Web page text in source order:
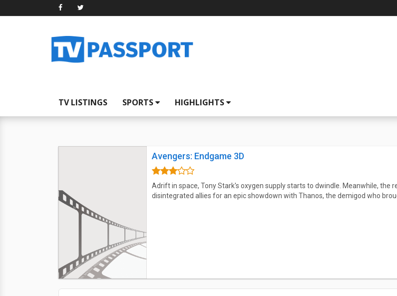
TV LISTINGS SPORTS HIGHLIGHTS
Avengers: Endgame 3D
Adrift in space, Tony Stark's oxygen supply starts to dwindle. Meanwhile, the
disintegrated allies for an epic showdown with Thanos, the demigod who